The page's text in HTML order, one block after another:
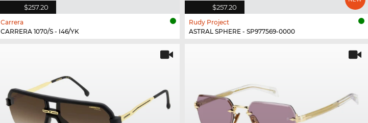
$257.20
Carrera
CARRERA 1070/S - I46/YK
$257.20
Rudy Project
ASTRAL SPHERE - SP977569-0000